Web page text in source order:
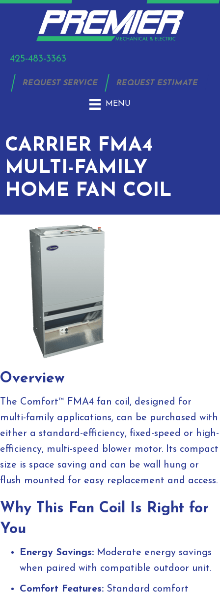
425-483-3363
REQUEST SERVICE REQUEST ESTIMATE
MENU
CARRIER FMA4
MULTI-FAMILY
HOME FAN COIL
Overview
The Comfort™ FMA4 fan coil, designed for
multi-family applications, can be purchased with
either a standard-efficiency, fixed-speed or high-
efficiency, multi-speed blower motor. Its compact
size is space saving and can be wall hung or
flush mounted for easy replacement and access.
Why This Fan Coil Is Right for
You
Energy Savings: Moderate energy savings
when paired with compatible outdoor unit.
Comfort Features: Standard comfort